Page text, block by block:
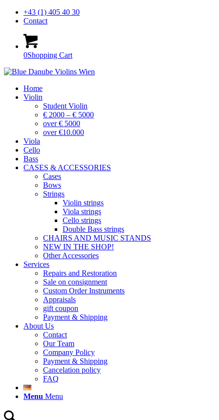
+43 (1) 405 40 30
Contact
0Shopping Cart
Home
Violin
Student Violin
€ 2000 – € 5000
over € 5000
over €10.000
Viola
Cello
Bass
CASES & ACCESSORIES
Cases
Bows
Strings
Violin strings
Viola strings
Cello strings
Double Bass strings
CHAIRS AND MUSIC STANDS
NEW IN THE SHOP!
Other Accessories
Services
Repairs and Restoration
Sale on consignment
Custom Order Instruments
Appraisals
gift coupon
Payment & Shipping
About Us
Contact
Our Team
Company Policy
Payment & Shipping
Cancelation policy
FAQ
Menu Menu